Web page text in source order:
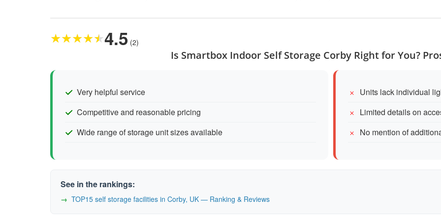
★★★★★4.5 (2)
Is Smartbox Indoor Self Storage Corby Right for You?
Very helpful service
Competitive and reasonable pricing
Wide range of storage unit sizes available
Units lack individual
Limited details on
No mention of
See in the rankings:
TOP15 self storage facilities in Corby, UK — Ranking & Reviews